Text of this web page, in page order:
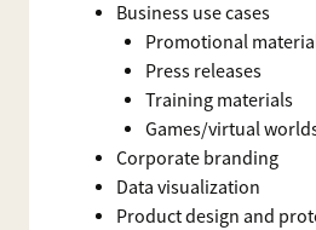
Business use cases
Promotional
Press releases
Training materials
Games/virtual
Corporate branding
Data visualization
Product design and